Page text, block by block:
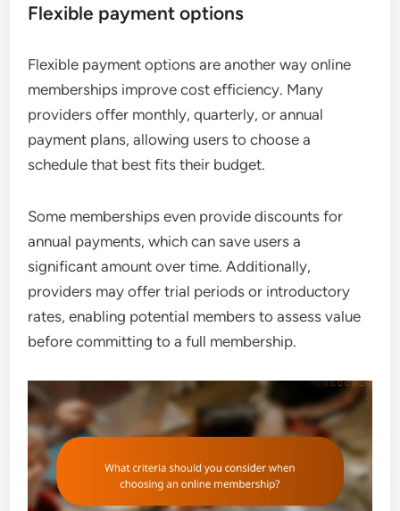
Flexible payment options
Flexible payment options are another way online
memberships improve cost efficiency. Many
providers offer monthly, quarterly, or annual
payment plans, allowing users to choose a
schedule that best fits their budget.
Some memberships even provide discounts for
annual payments, which can save users a
significant amount over time. Additionally,
providers may offer trial periods or introductory
rates, enabling potential members to assess value
before committing to a full membership.